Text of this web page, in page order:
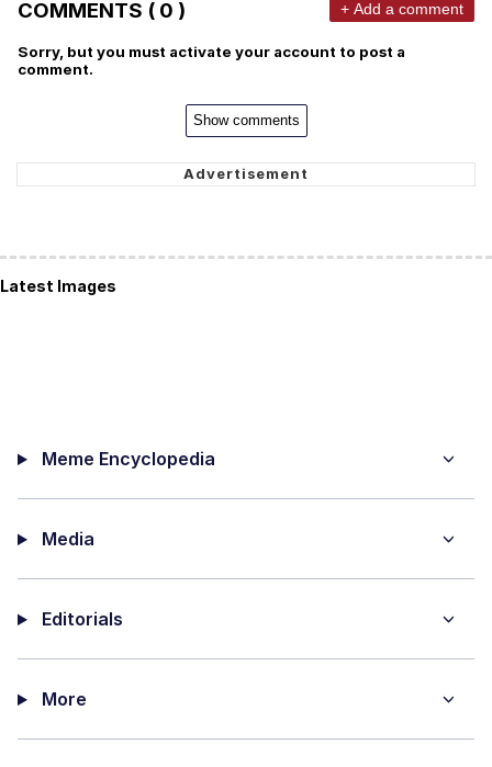
COMMENTS ( 0 ) + Add a comment
Sorry, but you must activate your account to post a
comment.
Show comments
Latest Images
Meme Encyclopedia
Media
Editorials
More